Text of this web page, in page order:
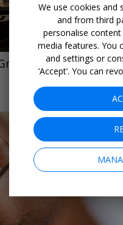
Britain
We use cookies and
and from third
personalise
media features. You
and settings or
‘Accept’. You can